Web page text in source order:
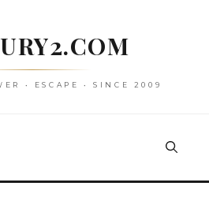
• ESCAPE • SINCE 2009